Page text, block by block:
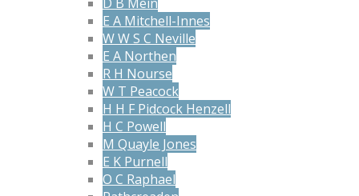
E A Mitchell-Innes
W W S C Neville
E A Northen
R H Nourse
W T Peacock
H H F Pidcock Henzell
H C Powell
M Quayle Jones
E K Purnell
O C Raphael